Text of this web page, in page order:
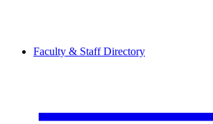
Faculty & Staff Directory